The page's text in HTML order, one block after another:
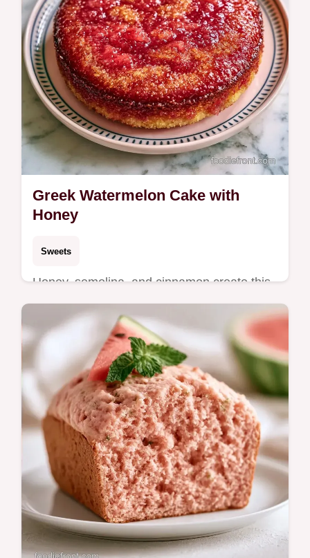
Greek Watermelon Cake with
Honey
Sweets
Honey, semolina, and cinnamon create this
Greek Watermelon Cake. This Karpouzopita
recipe takes 1h 30min and includes a Quick
Recipe Specs section.